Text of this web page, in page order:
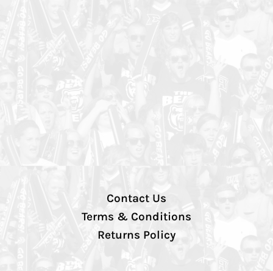
Contact Us
Terms & Conditions
Returns Policy